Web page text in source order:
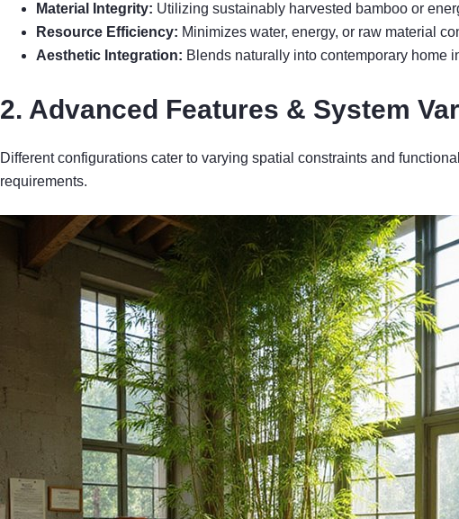
Material Integrity: Utilizing sustainably harvested bamboo or
Resource Efficiency: Minimizes water, energy, or raw material
Aesthetic Integration: Blends naturally into contemporary home
2. Advanced Features & System
Different configurations cater to varying spatial constraints and
requirements.